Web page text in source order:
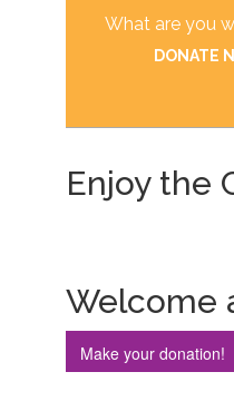
What are you
DONATE
Enjoy the
Welcome
Make your donation!